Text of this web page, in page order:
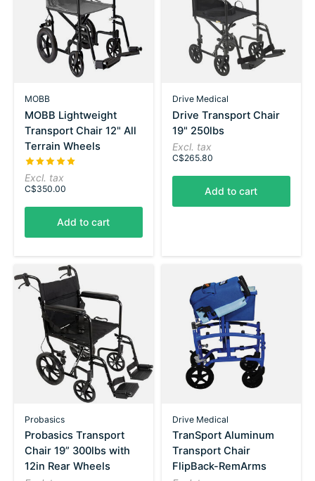
MOBB
MOBB Lightweight
Transport Chair 12" All
Terrain Wheels
The rating of this product is
out of 5
Excl. tax
C$350.00
Add to cart
Drive Medical
Drive Transport Chair
19" 250lbs
Excl. tax
C$265.80
Add to cart
Probasics
Probasics Transport
Chair 19” 300lbs with
12in Rear Wheels
Drive Medical
TranSport Aluminum
Transport Chair
FlipBack-RemArms